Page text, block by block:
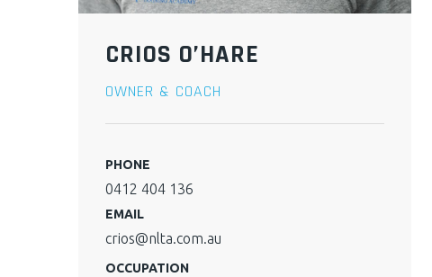
CRIOS O’HARE
OWNER & COACH
PHONE
0412 404 136
EMAIL
crios@nlta.com.au
OCCUPATION